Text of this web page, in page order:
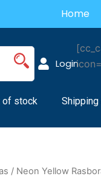
Home
Login
of stock Shipping
/ Neon Yellow